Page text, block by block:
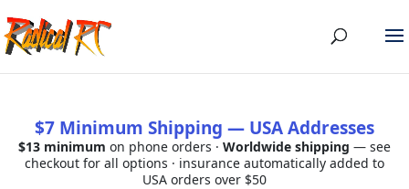
$7 Minimum Shipping — USA Addresses
$13 minimum on phone orders · Worldwide shipping — see
checkout for all options · insurance automatically added to
USA orders over $50